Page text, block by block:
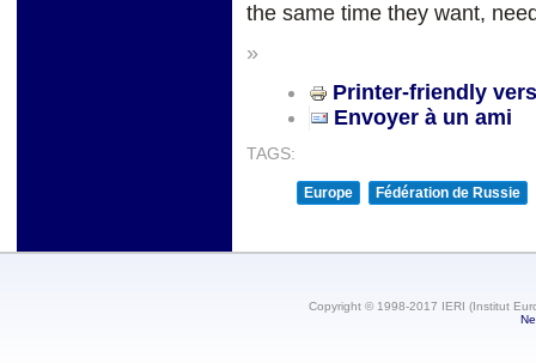
the same time they want,
»
Printer-friendly
Envoyer à un ami
TAGS:
Europe Fédération de Russie
Copyright © 1998-2017 IERI (Institut